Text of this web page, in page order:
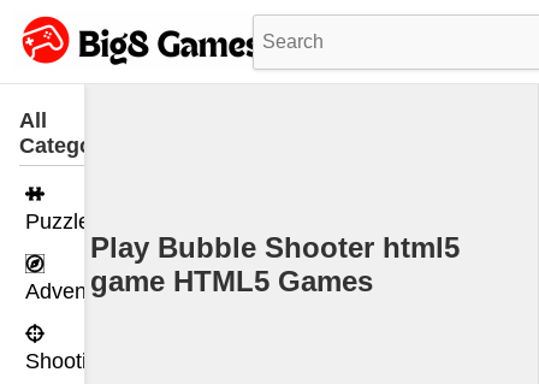
All
Categories
Puzzle
Adventure
Shooting
Play Bubble Shooter html5
game HTML5 Games